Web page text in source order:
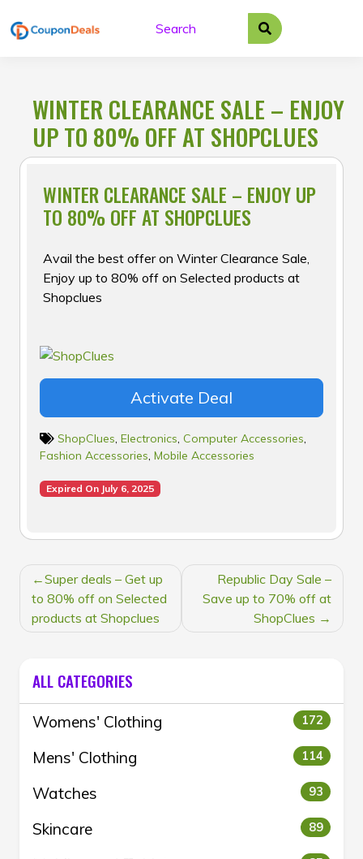
to
WINTER CLEARANCE SALE – ENJOY
UP TO 80% OFF AT SHOPCLUES
WINTER CLEARANCE SALE – ENJOY UP
TO 80% OFF AT SHOPCLUES
Avail the best offer on Winter Clearance Sale,
Enjoy up to 80% off on Selected products at
Shopclues
Activate Deal
ShopClues, Electronics, Computer Accessories,
Fashion Accessories, Mobile Accessories
Expired On July 6, 2025
POST
NAVIGATION
Super deals – Get up
to 80% off on Selected
products at Shopclues
Republic Day Sale –
Save up to 70% off at
ShopClues
ALL CATEGORIES
Womens' Clothing 172
Mens' Clothing 114
Watches 93
Skincare 89